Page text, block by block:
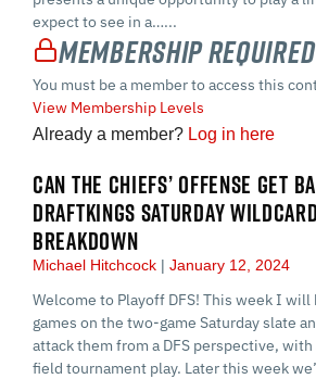
expect to see in a…...
Membership Required
You must be a member to access this
View Membership Levels
Already a member? Log in here
CAN THE CHIEFS’ OFFENSE GET
DRAFTKINGS SATURDAY
BREAKDOWN
Michael Hitchcock January 12, 2024
Welcome to Playoff DFS! This week I will
games on the two-game Saturday slate
attack them from a DFS perspective,
field tournament play. Later this week